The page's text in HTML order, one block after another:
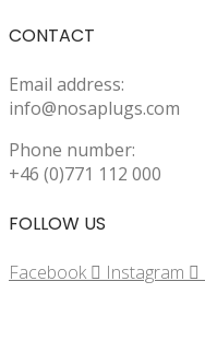
CONTACT
Email address:
info@nosaplugs.com
Phone number:
+46 (0)771 112 000
FOLLOW US
Facebook Instagram